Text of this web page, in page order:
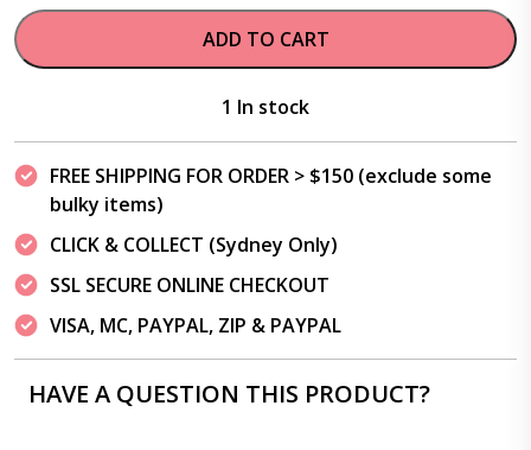
ADD TO CART
1 In stock
FREE SHIPPING FOR ORDER > $150 (exclude some
bulky items)
CLICK & COLLECT (Sydney Only)
SSL SECURE ONLINE CHECKOUT
VISA, MC, PAYPAL, ZIP & PAYPAL
HAVE A QUESTION THIS PRODUCT?